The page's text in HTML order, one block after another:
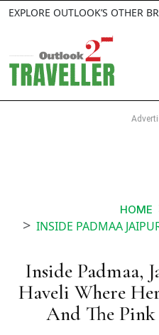
EXPLORE OUTLOOK’S OTHER
HOME
INSIDE PADMAA JAIPUR A RESTORED HAVELI
Inside Padmaa,
Haveli Where
And The